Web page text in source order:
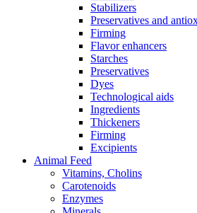
Stabilizers
Preservatives and
Firming
Flavor enhancers
Starches
Preservatives
Dyes
Technological aids
Ingredients
Thickeners
Firming
Excipients
Animal Feed
Vitamins, Cholins
Carotenoids
Enzymes